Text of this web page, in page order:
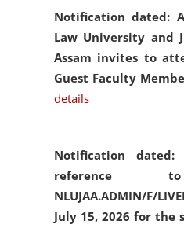
Notification dated:
Law University and
Assam invites to
Guest Faculty
details
Notification
NLUJAA.ADMIN/F/
July 15, 2026 for